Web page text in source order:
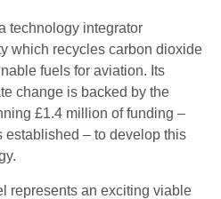
technology integrator
which recycles carbon dioxide
fuels for aviation. Its
change is backed by the
£1.4 million of funding –
established – to develop this
represents an exciting viable